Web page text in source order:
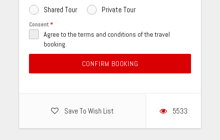
Shared Tour Private Tour
Consent*
Agree to the terms and conditions of the travel
booking.
CONFIRM BOOKING
Save To Wish List 5533